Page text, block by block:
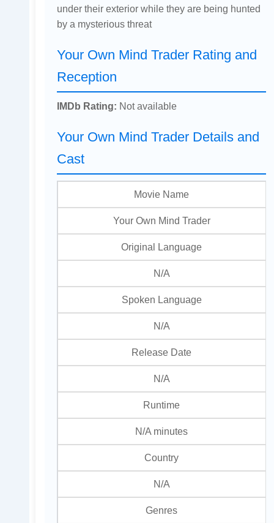
under their exterior while they are being hunted
by a mysterious threat
Your Own Mind Trader Rating and
Reception
IMDb Rating: Not available
Your Own Mind Trader Details and
Cast
Movie Name
Your Own Mind Trader
Original Language
N/A
Spoken Language
N/A
Release Date
N/A
Runtime
N/A minutes
Country
N/A
Genres